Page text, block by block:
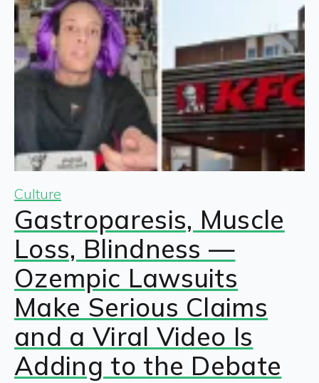
Culture
Gastroparesis, Muscle
Loss, Blindness —
Ozempic Lawsuits
Make Serious Claims
and a Viral Video Is
Adding to the Debate